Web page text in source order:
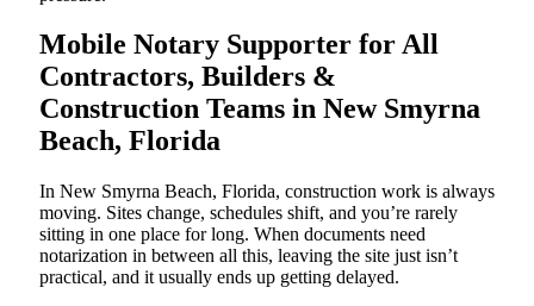
Mobile Notary Supporter for All
Contractors, Builders &
Construction Teams in New Smyrna
Beach, Florida
In New Smyrna Beach, Florida, construction work is always
moving. Sites change, schedules shift, and you’re rarely
sitting in one place for long. When documents need
notarization in between all this, leaving the site just isn’t
practical, and it usually ends up getting delayed.